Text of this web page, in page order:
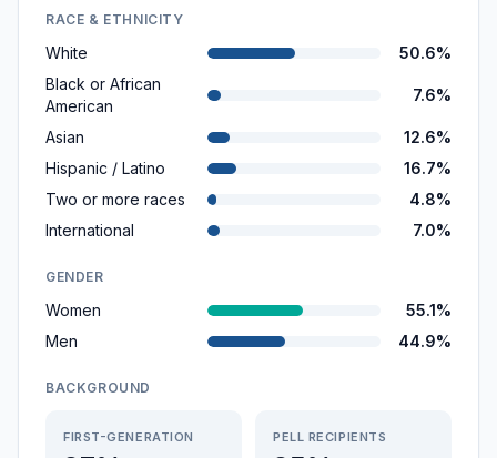
RACE & ETHNICITY
White
50.6%
Black or African
American
7.6%
Asian
12.6%
Hispanic / Latino
16.7%
Two or more races
4.8%
International
7.0%
GENDER
Women
55.1%
Men
44.9%
BACKGROUND
FIRST-GENERATION PELL RECIPIENTS